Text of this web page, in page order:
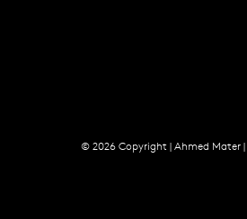
© 2026 Copyright | Ahmed Mater |